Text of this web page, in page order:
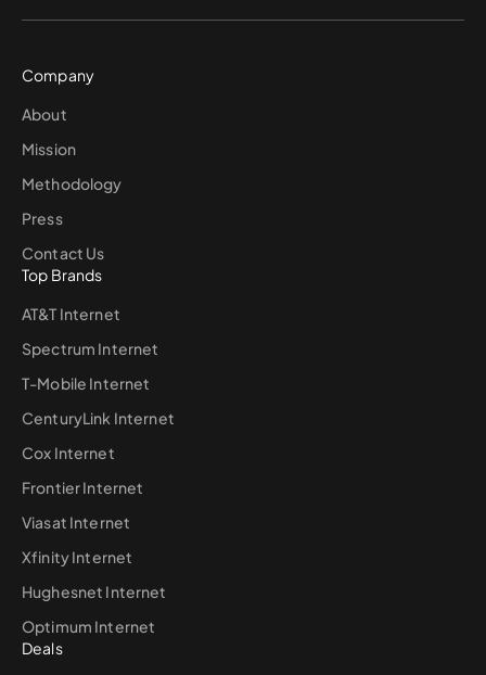
Company
About
Mission
Methodology
Press
Contact Us
Top Brands
AT&T Internet
Spectrum Internet
T-Mobile Internet
CenturyLink Internet
Cox Internet
Frontier Internet
Viasat Internet
Xfinity Internet
Hughesnet Internet
Optimum Internet
Deals